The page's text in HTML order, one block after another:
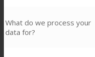
What do we process your
data for?